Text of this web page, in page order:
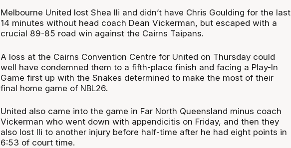
Melbourne United lost Shea Ili and didn’t have Chris Goulding for the last
14 minutes without head coach Dean Vickerman, but escaped with a
crucial 89-85 road win against the Cairns Taipans.
A loss at the Cairns Convention Centre for United on Thursday could
well have condemned them to a fifth-place finish and facing a Play-In
Game first up with the Snakes determined to make the most of their
final home game of NBL26.
United also came into the game in Far North Queensland minus coach
Vickerman who went down with appendicitis on Friday, and then they
also lost Ili to another injury before half-time after he had eight points in
6:53 of court time.